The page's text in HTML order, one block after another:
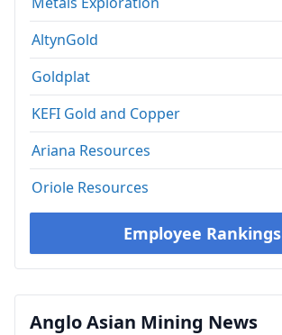
AltynGold
Goldplat
KEFI Gold and Copper
Ariana Resources
Oriole Resources
Employee Rankings
Anglo Asian Mining News